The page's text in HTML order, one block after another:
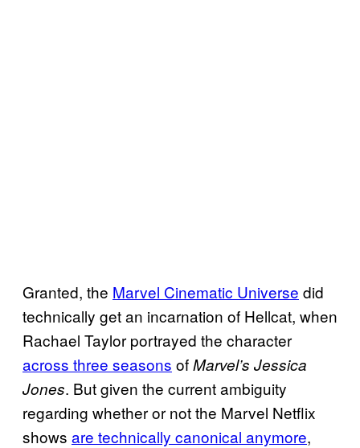
Granted, the Marvel Cinematic Universe did
technically get an incarnation of Hellcat, when
Rachael Taylor portrayed the character
across three seasons ofMarvel’s Jessica
Jones. But given the current ambiguity
regarding whether or not the Marvel Netflix
shows are technically canonical anymore,